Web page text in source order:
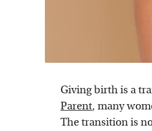
Giving birth is a
Parent, many
The transition is